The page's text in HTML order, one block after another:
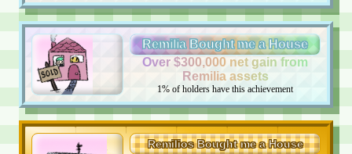
Remilia Bought me a House
Over $300,000 net gain from
Remilia assets
1% of holders have this achievement
Remilios Bought me a House